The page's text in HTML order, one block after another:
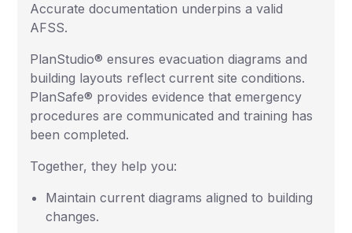
Accurate documentation underpins a valid
AFSS.
PlanStudio® ensures evacuation diagrams and
building layouts reflect current site conditions.
PlanSafe® provides evidence that emergency
procedures are communicated and training has
been completed.
Together, they help you:
Maintain current diagrams aligned to building
changes.